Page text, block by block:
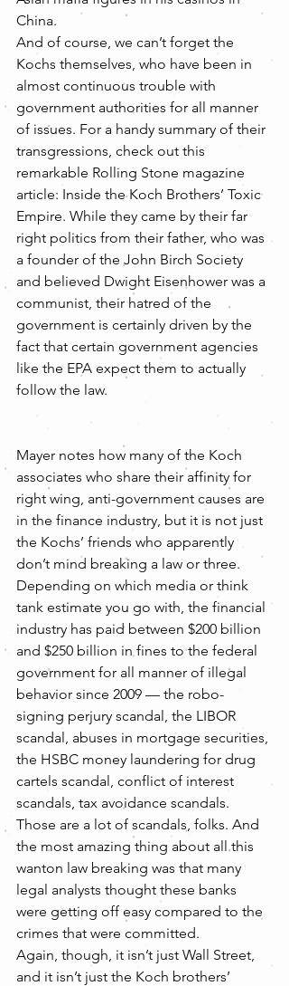
China.
And of course, we can’t forget the
Kochs themselves, who have been in
almost continuous trouble with
government authorities for all manner
of issues. For a handy summary of their
transgressions, check out this
remarkable Rolling Stone magazine
article: Inside the Koch Brothers’ Toxic
Empire. While they came by their far
right politics from their father, who was
a founder of the John Birch Society
and believed Dwight Eisenhower was a
communist, their hatred of the
government is certainly driven by the
fact that certain government agencies
like the EPA expect them to actually
follow the law.
Mayer notes how many of the Koch
associates who share their affinity for
right wing, anti-government causes are
in the finance industry, but it is not just
the Kochs’ friends who apparently
don’t mind breaking a law or three.
Depending on which media or think
tank estimate you go with, the financial
industry has paid between $200 billion
and $250 billion in fines to the federal
government for all manner of illegal
behavior since 2009 — the robo-
signing perjury scandal, the LIBOR
scandal, abuses in mortgage securities,
the HSBC money laundering for drug
cartels scandal, conflict of interest
scandals, tax avoidance scandals.
Those are a lot of scandals, folks. And
the most amazing thing about all this
wanton law breaking was that many
legal analysts thought these banks
were getting off easy compared to the
crimes that were committed.
Again, though, it isn’t just Wall Street,
and it isn’t just the Koch brothers’